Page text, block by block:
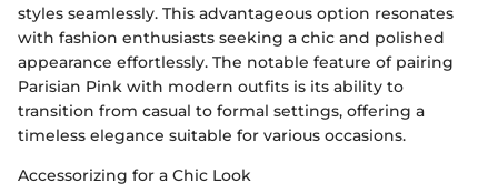
styles seamlessly. This advantageous option resonates
with fashion enthusiasts seeking a chic and polished
appearance effortlessly. The notable feature of pairing
Parisian Pink with modern outfits is its ability to
transition from casual to formal settings, offering a
timeless elegance suitable for various occasions.
Accessorizing for a Chic Look